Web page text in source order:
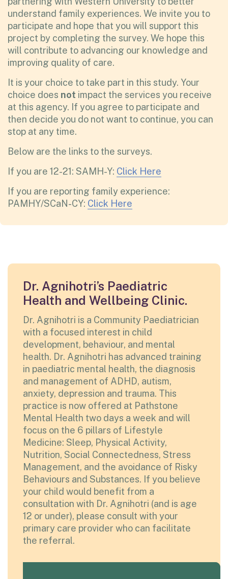
understand family experiences. We invite you to
participate and hope that you will support this
project by completing the survey. We hope this
will contribute to advancing our knowledge and
improving quality of care.
It is your choice to take part in this study. Your
choice does not impact the services you receive
at this agency. If you agree to participate and
then decide you do not want to continue, you can
stop at any time.
Below are the links to the surveys.
If you are 12-21: SAMH-Y: Click Here
If you are reporting family experience:
PAMHY/SCaN-CY: Click Here
Dr. Agnihotri’s Paediatric
Health and Wellbeing Clinic.
Dr. Agnihotri is a Community Paediatrician
with a focused interest in child
development, behaviour, and mental
health. Dr. Agnihotri has advanced training
in paediatric mental health, the diagnosis
and management of ADHD, autism,
anxiety, depression and trauma. This
practice is now offered at Pathstone
Mental Health two days a week and will
focus on the 6 pillars of Lifestyle
Medicine: Sleep, Physical Activity,
Nutrition, Social Connectedness, Stress
Management, and the avoidance of Risky
Behaviours and Substances. If you believe
your child would benefit from a
consultation with Dr. Agnihotri (and is age
12 or under), please consult with your
primary care provider who can facilitate
the referral.